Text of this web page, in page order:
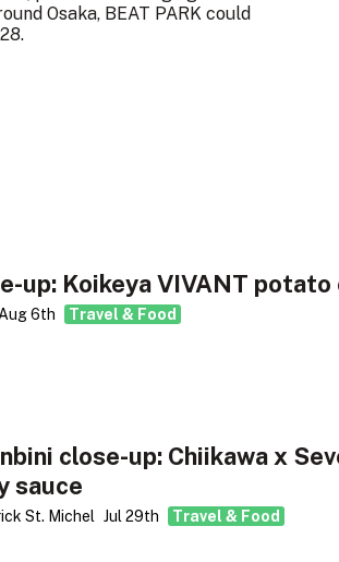
Osaka, BEAT PARK could
up: Koikeya VIVANT potato
Aug 6th Travel & Food
close-up: Chiikawa x
sauce
St. Michel Jul 29th Travel & Food